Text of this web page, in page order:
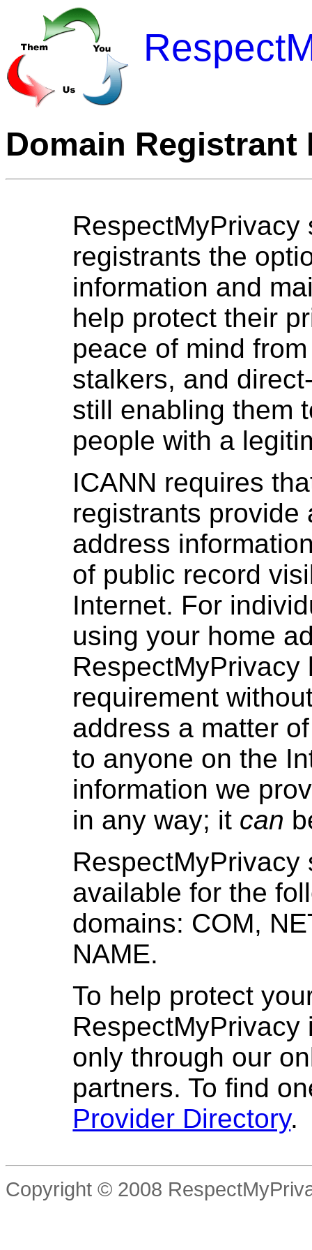
Domain
registrants the
information and
help protect their
peace of mind
stalkers, and
still enabling them
people with a
ICANN requires
registrants provide
address
of public record
Internet. For
using your home
requirement
address a matter
to anyone on the
information we
in any way; it can
available for the
domains: COM,
NAME.
To help protect
only through our
partners. To find
Provider Directory.
Copyright © 2008